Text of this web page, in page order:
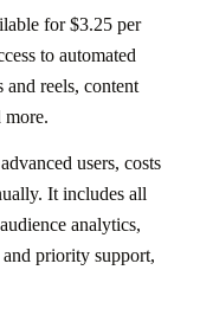
for $3.25 per
to automated
and reels, content
more.
users, costs
It includes all
analytics,
priority support,